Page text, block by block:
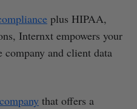
plus HIPAA,
Internxt empowers your
company and client data
that offers a